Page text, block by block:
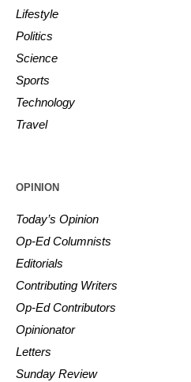
Lifestyle
Politics
Science
Sports
Technology
Travel
OPINION
Today’s Opinion
Op-Ed Columnists
Editorials
Contributing Writers
Op-Ed Contributors
Opinionator
Letters
Sunday Review